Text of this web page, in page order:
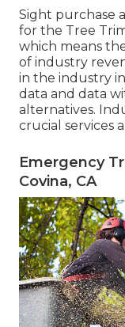
Sight purchase
for the Tree
which means
of industry
in the industry in
data and data
alternatives.
crucial services
Emergency
Covina, CA